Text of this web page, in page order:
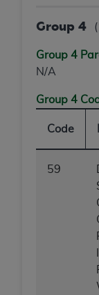
Group 4
Group 4
N/A
Group 4
Code
59